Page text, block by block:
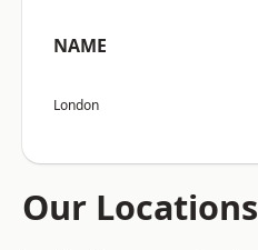
NAME
London
Our Locations